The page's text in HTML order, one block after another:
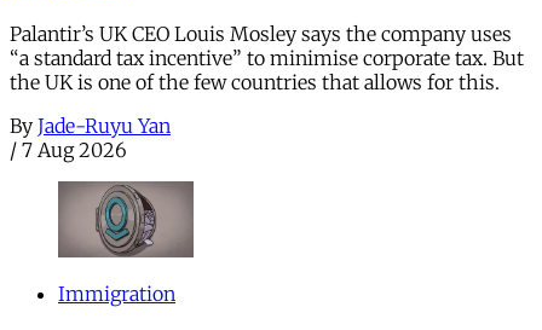
Palantir’s UK CEO Louis Mosley says the company uses
“a standard tax incentive” to minimise corporate tax. But
the UK is one of the few countries that allows for this.
By Jade-Ruyu Yan
/ 7 Aug 2026
Immigration